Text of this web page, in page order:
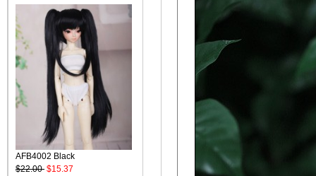
AFB4002 Black
$22.00 $15.37